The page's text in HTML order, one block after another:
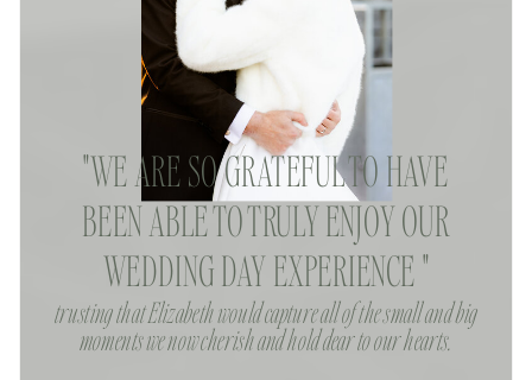
trusting that Elizabeth would capture all of the small and big
moments we now cherish and hold dear to our hearts.
"WE ARE SO GRATEFUL TO HAVE
BEEN ABLE TO TRULY ENJOY OUR
WEDDING DAY EXPERIENCE "